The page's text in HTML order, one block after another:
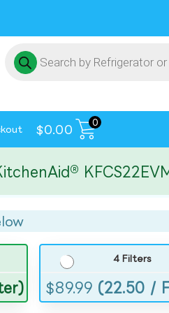
$0.00
0
4 Filters
$89.99 (22.50 /